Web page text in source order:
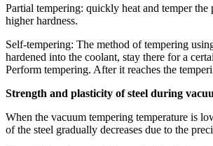
Partial tempering: quickly heat and temper
higher hardness.
Self-tempering: The method of tempering
hardened into the coolant, stay there for a
Perform tempering. After it reaches the
Strength and plasticity of steel during
When the vacuum tempering temperature is
of the steel gradually decreases due to the